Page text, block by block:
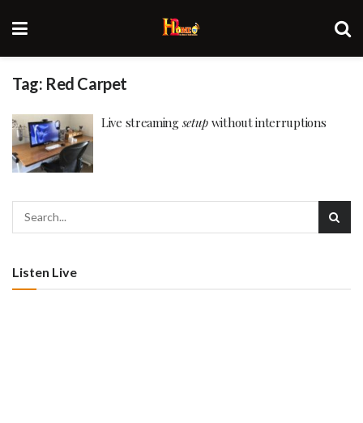
Tag: Red Carpet
Live streamingsetup without interruptions
Listen Live